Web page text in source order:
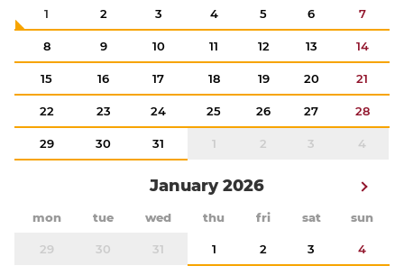
1 2 3 4 5 6 7
8 9 10 11 12 13 14
15 16 17 18 19 20 21
22 23 24 25 26 27 28
29 30 31 1 2 3 4
January 2026
mon tue wed thu fri sat sun
29 30 31 1 2 3 4